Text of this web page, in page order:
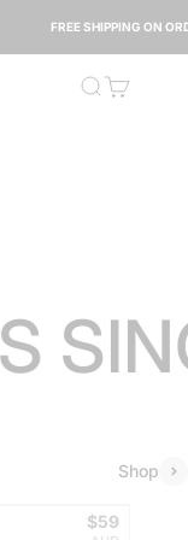
FREE SHIPPING ON
Open search
Open cart
Shop
Sale price
$59